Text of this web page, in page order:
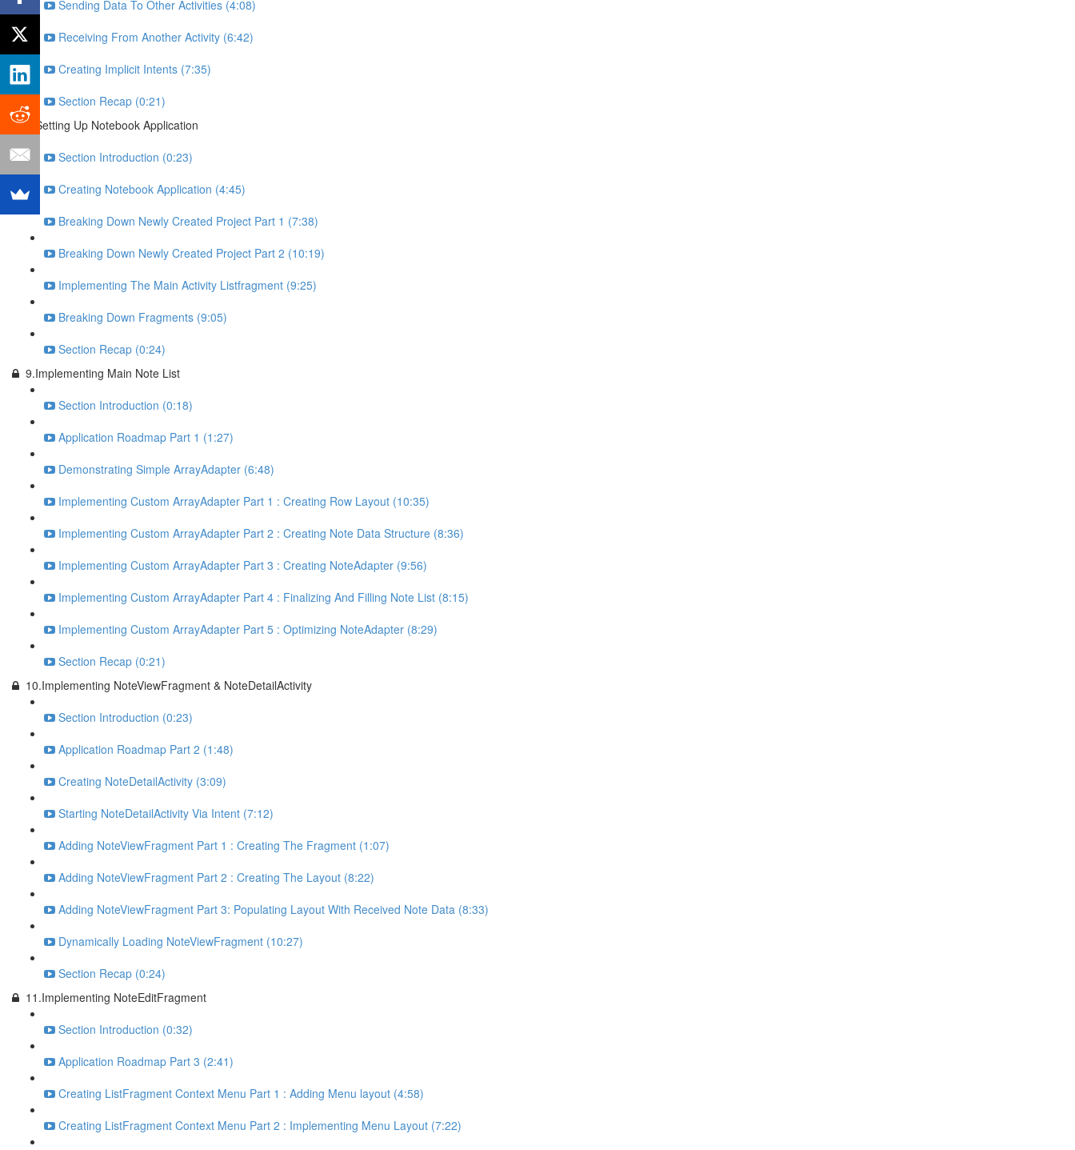
Sending Data To Other Activities (4:08)
Receiving From Another Activity (6:42)
Creating Implicit Intents (7:35)
Section Recap (0:21)
8.Setting Up Notebook Application
Section Introduction (0:23)
Creating Notebook Application (4:45)
Breaking Down Newly Created Project Part 1 (7:38)
Breaking Down Newly Created Project Part 2 (10:19)
Implementing The Main Activity Listfragment (9:25)
Breaking Down Fragments (9:05)
Section Recap (0:24)
9.Implementing Main Note List
Section Introduction (0:18)
Application Roadmap Part 1 (1:27)
Demonstrating Simple ArrayAdapter (6:48)
Implementing Custom ArrayAdapter Part 1 : Creating Row Layout (10:35)
Implementing Custom ArrayAdapter Part 2 : Creating Note Data Structure (8:36)
Implementing Custom ArrayAdapter Part 3 : Creating NoteAdapter (9:56)
Implementing Custom ArrayAdapter Part 4 : Finalizing And Filling Note List (8:15)
Implementing Custom ArrayAdapter Part 5 : Optimizing NoteAdapter (8:29)
Section Recap (0:21)
10.Implementing NoteViewFragment & NoteDetailActivity
Section Introduction (0:23)
Application Roadmap Part 2 (1:48)
Creating NoteDetailActivity (3:09)
Starting NoteDetailActivity Via Intent (7:12)
Adding NoteViewFragment Part 1 : Creating The Fragment (1:07)
Adding NoteViewFragment Part 2 : Creating The Layout (8:22)
Adding NoteViewFragment Part 3: Populating Layout With Received Note Data (8:33)
Dynamically Loading NoteViewFragment (10:27)
Section Recap (0:24)
11.Implementing NoteEditFragment
Section Introduction (0:32)
Application Roadmap Part 3 (2:41)
Creating ListFragment Context Menu Part 1 : Adding Menu layout (4:58)
Creating ListFragment Context Menu Part 2 : Implementing Menu Layout (7:22)